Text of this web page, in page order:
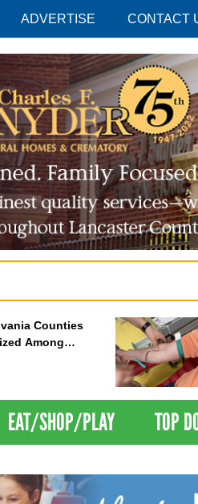
ADVERTISE CONTACT
Counties
Among
By U.S. News
EAT/SHOP/PLAY TOP